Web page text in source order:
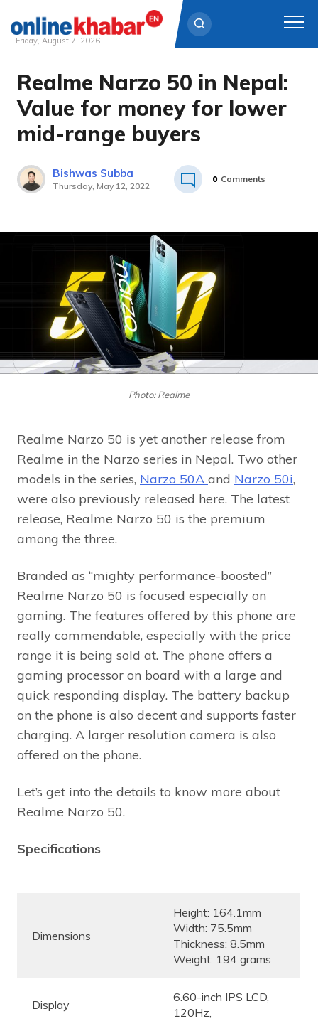
Skip
content
Friday, August 7, 2026
Realme Narzo 50 in Nepal:
Value for money for lower
mid-range buyers
Bishwas Subba
Thursday, May 12, 2022
0 Comments
Photo: Realme
Realme Narzo 50 is yet another release from
Realme in the Narzo series in Nepal. Two other
models in the series, Narzo 50A and Narzo 50i,
were also previously released here. The latest
release, Realme Narzo 50 is the premium
among the three.
Branded as “mighty performance-boosted”
Realme Narzo 50 is focused especially on
gaming. The features offered by this phone are
really commendable, especially with the price
range it is being sold at. The phone offers a
gaming processor on board with a large and
quick responding display. The battery backup
on the phone is also decent and supports faster
charging. A larger resolution camera is also
offered on the phone.
Let’s get into the details to know more about
Realme Narzo 50.
Specifications
Dimensions
Height: 164.1mm
Width: 75.5mm
Thickness: 8.5mm
Weight: 194 grams
Display
6.60-inch IPS LCD,
120Hz,